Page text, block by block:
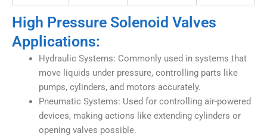
High Pressure Solenoid Valves
Applications:
Hydraulic Systems: Commonly used in systems that
move liquids under pressure, controlling parts like
pumps, cylinders, and motors accurately.
Pneumatic Systems: Used for controlling air-powered
devices, making actions like extending cylinders or
opening valves possible.